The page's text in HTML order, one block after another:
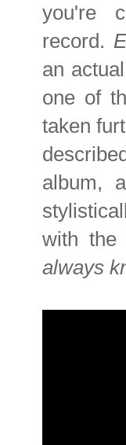
you're
record.
an
one of
taken
album,
with the
always